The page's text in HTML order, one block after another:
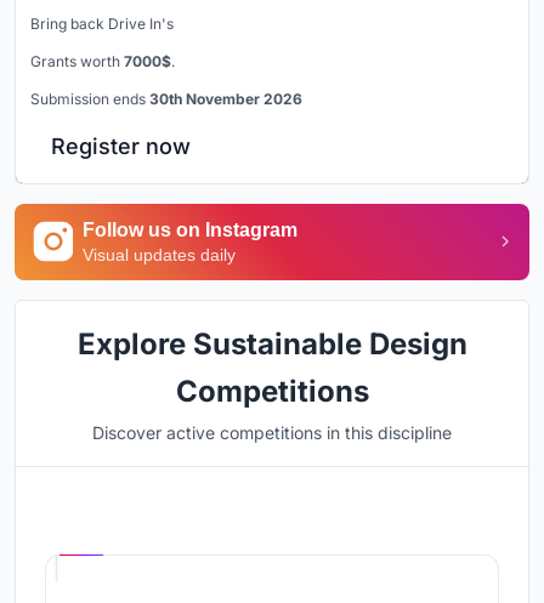
Bring back Drive In's
Grants worth 7000$.
Submission ends 30th November 2026
Register now
Follow us on Instagram
Visual updates daily
Explore Sustainable Design
Competitions
Discover active competitions in this discipline